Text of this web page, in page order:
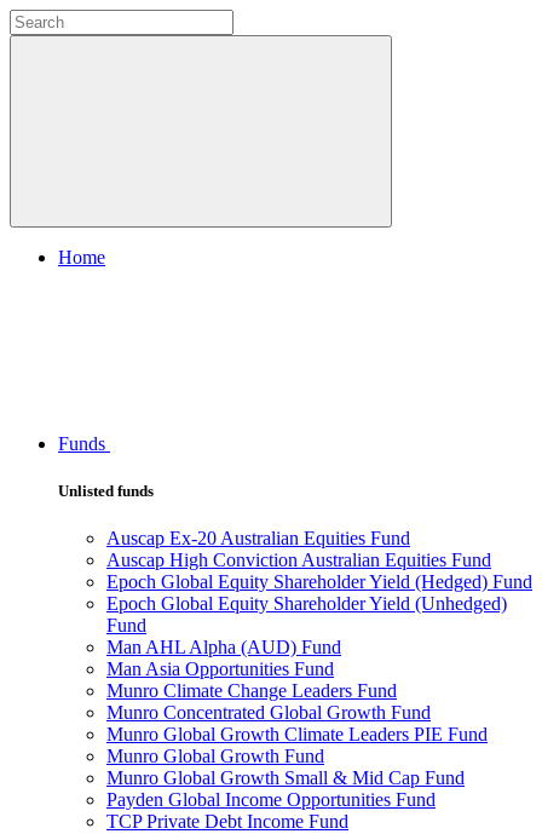
Home
Funds
Unlisted funds
Auscap Ex-20 Australian Equities Fund
Auscap High Conviction Australian Equities Fund
Epoch Global Equity Shareholder Yield (Hedged) Fund
Epoch Global Equity Shareholder Yield (Unhedged)
Fund
Man AHL Alpha (AUD) Fund
Man Asia Opportunities Fund
Munro Climate Change Leaders Fund
Munro Concentrated Global Growth Fund
Munro Global Growth Climate Leaders PIE Fund
Munro Global Growth Fund
Munro Global Growth Small & Mid Cap Fund
Payden Global Income Opportunities Fund
TCP Private Debt Income Fund